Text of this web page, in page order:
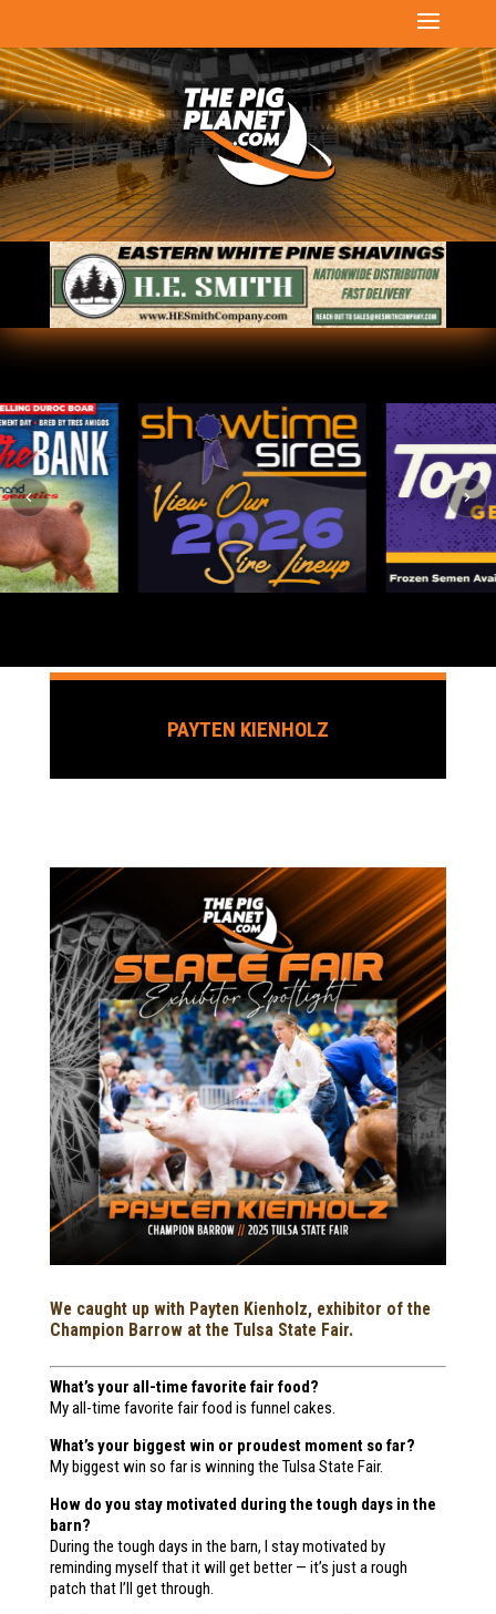
PAYTEN KIENHOLZ
We caught up with Payten Kienholz, exhibitor of the
Champion Barrow at the Tulsa State Fair.
What’s your all-time favorite fair food?
My all-time favorite fair food is funnel cakes.
What’s your biggest win or proudest moment so far?
My biggest win so far is winning the Tulsa State Fair.
How do you stay motivated during the tough days in the
barn?
During the tough days in the barn, I stay motivated by
reminding myself that it will get better — it’s just a rough
patch that I’ll get through.